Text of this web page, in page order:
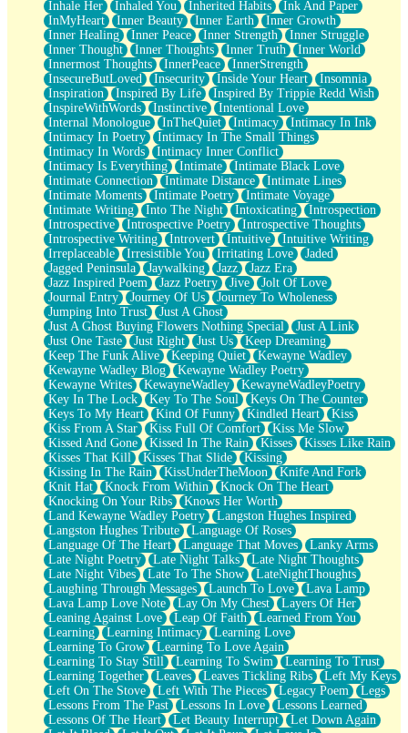
Inhale Her Inhaled You Inherited Habits
Ink And Paper
InMyHeart
Inner Beauty Inner Earth
Inner Growth
Inner Healing
Inner Peace Inner Strength
Inner Struggle
Inner Thought
Inner Thoughts Inner Truth
Inner World
Innermost Thoughts
InnerPeace
InnerStrength
InsecureButLoved
Insecurity Inside Your Heart
Insomnia
Inspiration
Inspired By Life
Inspired By Trippie Redd Wish
InspireWithWords
Instinctive
Intentional Love
Internal Monologue
InTheQuiet Intimacy
Intimacy In Ink
Intimacy In Poetry
Intimacy In The Small Things
Intimacy In Words
Intimacy Inner Conflict
Intimacy Is Everything
Intimate
Intimate Black Love
Intimate Connection
Intimate Distance
Intimate Lines
Intimate Moments
Intimate Poetry
Intimate Voyage
Intimate Writing
Into The Night Intoxicating
Introspection
Introspective
Introspective Poetry
Introspective Thoughts
Introspective Writing
Introvert Intuitive
Intuitive Writing
Irreplaceable
Irresistible You Irritating Love
Jaded
Jagged Peninsula
Jaywalking Jazz
Jazz Era
Jazz Inspired Poem
Jazz Poetry Jive
Jolt Of Love
Journal Entry
Journey Of Us
Journey To Wholeness
Jumping Into Trust
Just A Ghost
Just A Ghost Buying Flowers Nothing Special
Just A Link
Just One Taste
Just Right Just Us
Keep Dreaming
Keep The Funk Alive
Keeping Quiet
Kewayne Wadley
Kewayne Wadley Blog
Kewayne Wadley Poetry
Kewayne Writes
KewayneWadley
KewayneWadleyPoetry
Key In The Lock
Key To The Soul
Keys On The Counter
Keys To My Heart
Kind Of Funny Kindled Heart
Kiss
Kiss From A Star
Kiss Full Of Comfort
Kiss Me Slow
Kissed And Gone
Kissed In The Rain Kisses
Kisses Like Rain
Kisses That Kill
Kisses That Slide
Kissing
Kissing In The Rain
KissUnderTheMoon
Knife And Fork
Knit Hat
Knock From Within
Knock On The Heart
Knocking On Your Ribs
Knows Her Worth
Land Kewayne Wadley Poetry
Langston Hughes Inspired
Langston Hughes Tribute
Language Of Roses
Language Of The Heart
Language That Moves
Lanky Arms
Late Night Poetry
Late Night Talks
Late Night Thoughts
Late Night Vibes
Late To The Show
LateNightThoughts
Laughing Through Messages
Launch To Love
Lava Lamp
Lava Lamp Love Note
Lay On My Chest
Layers Of Her
Leaning Against Love
Leap Of Faith
Learned From You
Learning
Learning Intimacy
Learning Love
Learning To Grow
Learning To Love Again
Learning To Stay Still
Learning To Swim
Learning To Trust
Learning Together
Leaves Leaves Tickling Ribs
Left My Keys
Left On The Stove
Left With The Pieces Legacy Poem
Legs
Lessons From The Past
Lessons In Love
Lessons Learned
Lessons Of The Heart
Let Beauty Interrupt
Let Down Again